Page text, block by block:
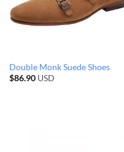
Double Monk Suede Shoes
$86.90USD